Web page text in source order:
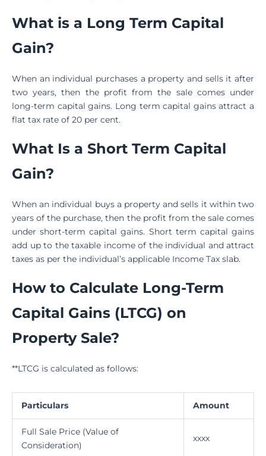
What is a Long Term Capital
Gain?
When an individual purchases a property and sells it after
two years, then the profit from the sale comes under
long-term capital gains. Long term capital gains attract a
flat tax rate of 20 per cent.
What Is a Short Term Capital
Gain?
When an individual buys a property and sells it within two
years of the purchase, then the profit from the sale comes
under short-term capital gains. Short term capital gains
add up to the taxable income of the individual and attract
taxes as per the individual’s applicable Income Tax slab.
How to Calculate Long-Term
Capital Gains (LTCG) on
Property Sale?
**LTCG is calculated as follows:
Particulars Amount
Full Sale Price (Value of
Consideration)
xxxx